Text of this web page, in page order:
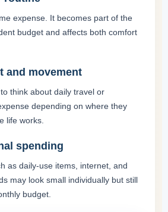
expense. It becomes part of the
budget and affects both comfort
and movement
think about daily travel or
depending on where they
life works.
spending
as daily-use items, internet, and
may look small individually but still
budget.